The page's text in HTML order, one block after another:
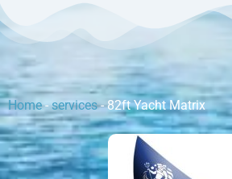
Home-services-82ft Yacht Matrix